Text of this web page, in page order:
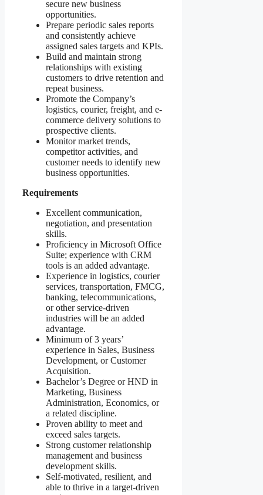
secure new business
opportunities.
Prepare periodic sales reports
and consistently achieve
assigned sales targets and KPIs.
Build and maintain strong
relationships with existing
customers to drive retention and
repeat business.
Promote the Company’s
logistics, courier, freight, and e-
commerce delivery solutions to
prospective clients.
Monitor market trends,
competitor activities, and
customer needs to identify new
business opportunities.
Requirements
Excellent communication,
negotiation, and presentation
skills.
Proficiency in Microsoft Office
Suite; experience with CRM
tools is an added advantage.
Experience in logistics, courier
services, transportation, FMCG,
banking, telecommunications,
or other service-driven
industries will be an added
advantage.
Minimum of 3 years’
experience in Sales, Business
Development, or Customer
Acquisition.
Bachelor’s Degree or HND in
Marketing, Business
Administration, Economics, or
a related discipline.
Proven ability to meet and
exceed sales targets.
Strong customer relationship
management and business
development skills.
Self-motivated, resilient, and
able to thrive in a target-driven